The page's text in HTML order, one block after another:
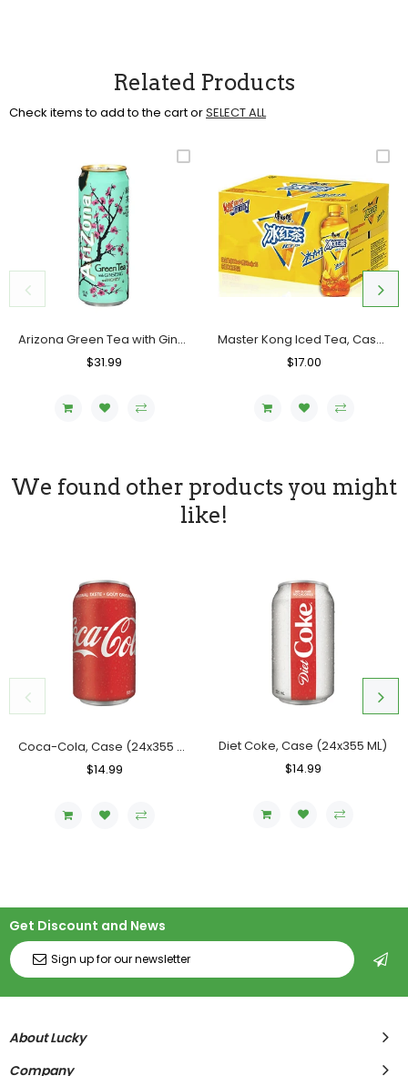
Related Products
Check items to add to the cart orSELECT ALL
Arizona Green Tea with Ginseng and Honey, Case (24x680 ML)
Regular
$31.99
Master Kong Iced Tea, Case (15x500 ML)
Regular
$17.00
We found other products you might
like!
Coca-Cola, Case (24x355 ML)
Regular
$14.99
Diet Coke, Case (24x355 ML)
Regular
$14.99
Get Discount and News
About Lucky
Company